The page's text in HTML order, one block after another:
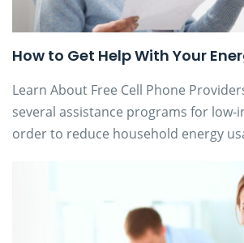
How to Get Help With Your
Learn About Free Cell Phone
several assistance programs for low-
order to reduce household energy